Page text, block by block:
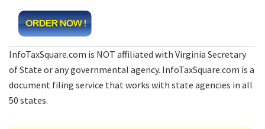
InfoTaxSquare.com is NOT affiliated with Virginia Secretary
of State or any governmental agency. InfoTaxSquare.com is a
document filing service that works with state agencies in all
50 states.